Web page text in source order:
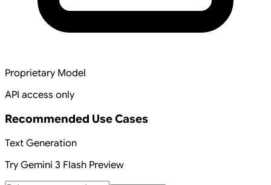
Proprietary Model
API access only
Recommended Use Cases
Text Generation
Try Gemini 3 Flash Preview